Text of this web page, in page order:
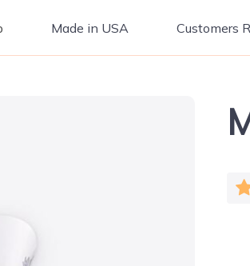
Made in USA Customers